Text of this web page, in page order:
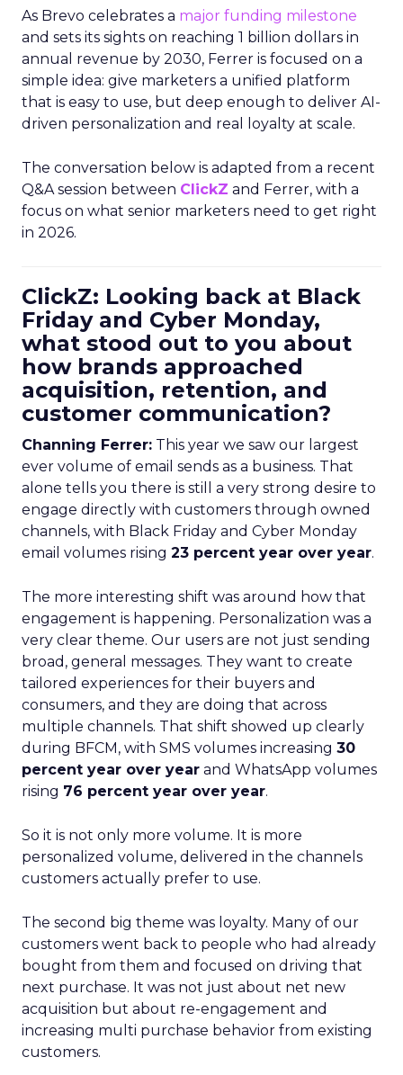
As Brevo celebrates a major funding milestone
and sets its sights on reaching 1 billion dollars in
annual revenue by 2030, Ferrer is focused on a
simple idea: give marketers a unified platform
that is easy to use, but deep enough to deliver AI-
driven personalization and real loyalty at scale.
The conversation below is adapted from a recent
Q&A session between ClickZ and Ferrer, with a
focus on what senior marketers need to get right
in 2026.
ClickZ: Looking back at Black
Friday and Cyber Monday,
what stood out to you about
how brands approached
acquisition, retention, and
customer communication?
Channing Ferrer: This year we saw our largest
ever volume of email sends as a business. That
alone tells you there is still a very strong desire to
engage directly with customers through owned
channels, with Black Friday and Cyber Monday
email volumes rising 23 percent year over year.
The more interesting shift was around how that
engagement is happening. Personalization was a
very clear theme. Our users are not just sending
broad, general messages. They want to create
tailored experiences for their buyers and
consumers, and they are doing that across
multiple channels. That shift showed up clearly
during BFCM, with SMS volumes increasing 30
percent year over year and WhatsApp volumes
rising 76 percent year over year.
So it is not only more volume. It is more
personalized volume, delivered in the channels
customers actually prefer to use.
The second big theme was loyalty. Many of our
customers went back to people who had already
bought from them and focused on driving that
next purchase. It was not just about net new
acquisition but about re-engagement and
increasing multi purchase behavior from existing
customers.